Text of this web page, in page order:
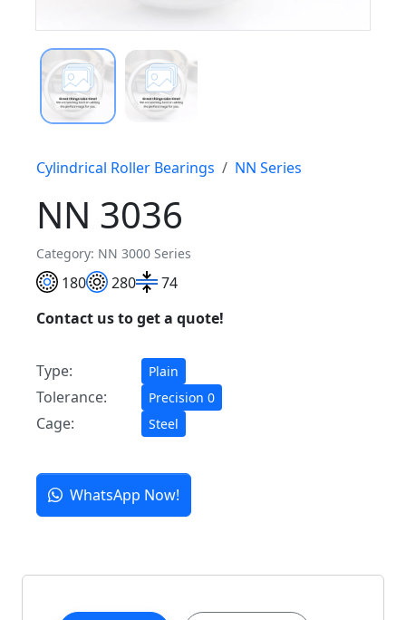
Cylindrical Roller Bearings NN Series
NN 3036
Category: NN 3000 Series
180 280
74
Contact us to get a quote!
Type: Plain
Tolerance: Precision 0
Cage: Steel
WhatsApp Now!